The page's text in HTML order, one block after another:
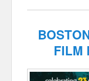
FILM